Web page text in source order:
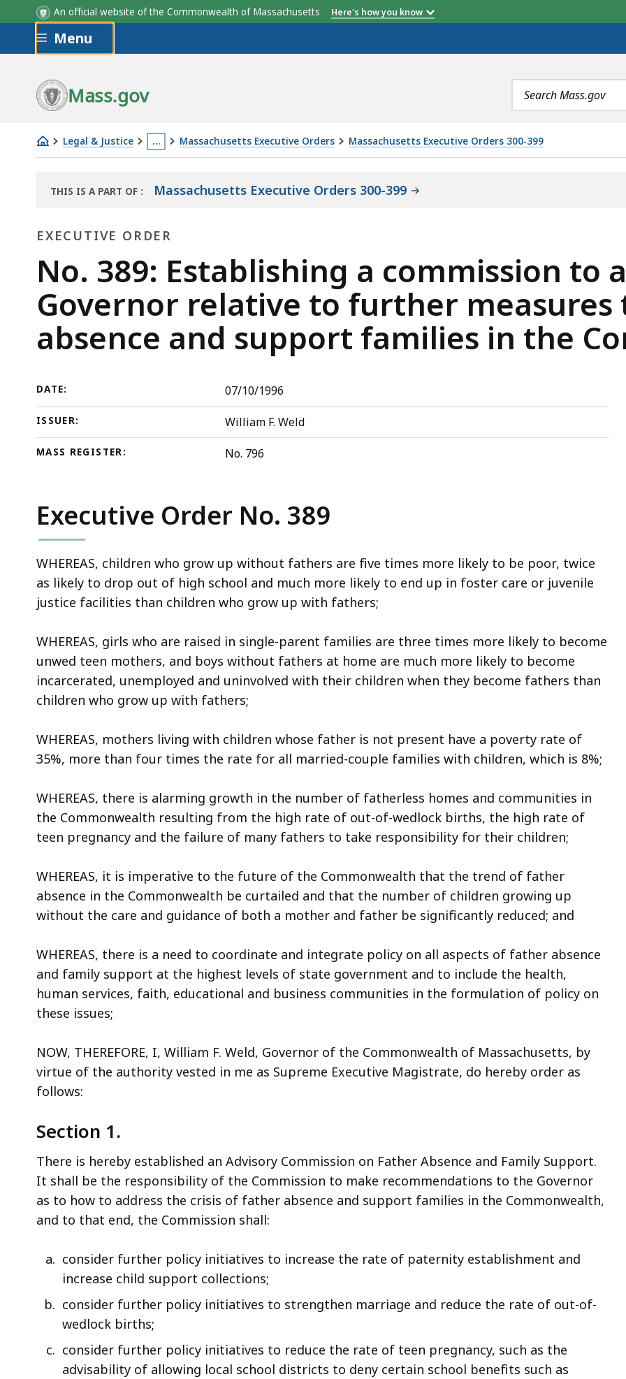
An official website of the Commonwealth of Massachusetts Here's how you know
Skip to main content
Menu
Mass.gov
Search
terms
Legal & Justice …
This
is
more
than
3
levels
deep
within
a
levels
Use
to
show
and
all
levels.
Massachusetts Executive Orders Massachusetts Executive Orders 300-399
No.
Establishing
commission
to
advise
the
Governor
relative
to
measures
to
reduce
father
support
the
Commonwealth
THIS IS A PART OF
LIBRARY
: Massachusetts Executive Orders 300-399
EXECUTIVE ORDER
Executive
Order
No. 389: Establishing a commission to
Governor relative to further
absence and support families in the
DATE: 07/10/1996
ISSUER: William F. Weld
MASS REGISTER: No. 796
Executive Order No. 389
WHEREAS, children who grow up without fathers are five times more likely to be poor, twice
as likely to drop out of high school and much more likely to end up in foster care or juvenile
justice facilities than children who grow up with fathers;
WHEREAS, girls who are raised in single-parent families are three times more likely to become
unwed teen mothers, and boys without fathers at home are much more likely to become
incarcerated, unemployed and uninvolved with their children when they become fathers than
children who grow up with fathers;
WHEREAS, mothers living with children whose father is not present have a poverty rate of
35%, more than four times the rate for all married-couple families with children, which is 8%;
WHEREAS, there is alarming growth in the number of fatherless homes and communities in
the Commonwealth resulting from the high rate of out-of-wedlock births, the high rate of
teen pregnancy and the failure of many fathers to take responsibility for their children;
WHEREAS, it is imperative to the future of the Commonwealth that the trend of father
absence in the Commonwealth be curtailed and that the number of children growing up
without the care and guidance of both a mother and father be significantly reduced; and
WHEREAS, there is a need to coordinate and integrate policy on all aspects of father absence
and family support at the highest levels of state government and to include the health,
human services, faith, educational and business communities in the formulation of policy on
these issues;
NOW, THEREFORE, I, William F. Weld, Governor of the Commonwealth of Massachusetts, by
virtue of the authority vested in me as Supreme Executive Magistrate, do hereby order as
follows:
Section 1.
There is hereby established an Advisory Commission on Father Absence and Family Support.
It shall be the responsibility of the Commission to make recommendations to the Governor
as to how to address the crisis of father absence and support families in the Commonwealth,
and to that end, the Commission shall:
consider further policy initiatives to increase the rate of paternity establishment and
increase child support collections;
consider further policy initiatives to strengthen marriage and reduce the rate of out-of-
wedlock births;
consider further policy initiatives to reduce the rate of teen pregnancy, such as the
advisability of allowing local school districts to deny certain school benefits such as